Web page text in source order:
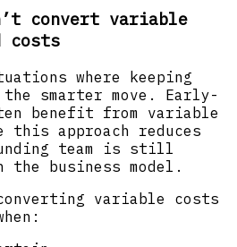
convert variable
costs
where keeping
smarter move. Early-
benefit from variable
this approach reduces
team is still
the business model.
variable costs